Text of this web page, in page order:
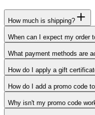
How much is shipping?
When can I expect my order
What payment methods are
How do I apply a gift
How do I add a promo code
Why isn't my promo code